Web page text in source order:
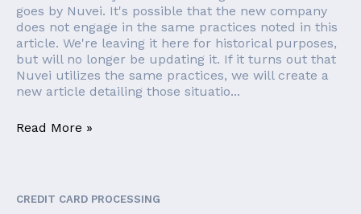
goes by Nuvei. It's possible that the new company
does not engage in the same practices noted in this
article. We're leaving it here for historical purposes,
but will no longer be updating it. If it turns out that
Nuvei utilizes the same practices, we will create a
new article detailing those situatio...
Read More »
CREDIT CARD PROCESSING